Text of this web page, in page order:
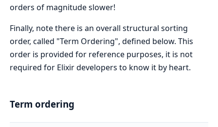
orders of magnitude slower!
Finally, note there is an overall structural sorting
order, called "Term Ordering", defined below. This
order is provided for reference purposes, it is not
required for Elixir developers to know it by heart.
Term ordering